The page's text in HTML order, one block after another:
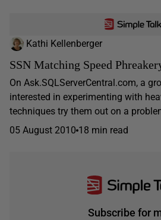
Kathi Kellenberger
SSN Matching Speed
On Ask.SQLServerCentral.com, a
interested in experimenting with
techniques try them out on a
05 August 2010 18 min read
Subscribe for